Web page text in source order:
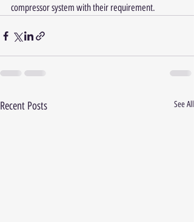
compressor system with their requirement.
Recent Posts See All